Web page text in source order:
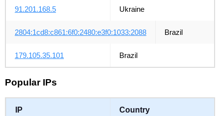
91.201.168.5 Ukraine
2804:1cd8:c861:6f0:2480:e3f0:1033:2088 Brazil
179.105.35.101 Brazil
Popular IPs
IP Country